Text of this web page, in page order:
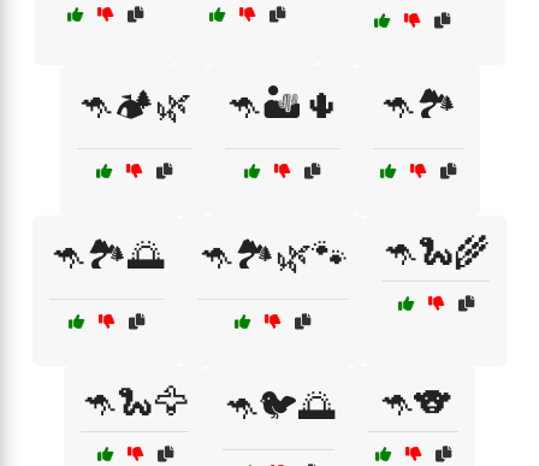
🦘🏕️🌿 🦘🏜️🌵 🦘🏞️
🦘🏞️🌅 🦘🏞️🌿🐾 🦘🐍🌾
🦘🐍🦅 🦘🐦🌅 🦘🐨